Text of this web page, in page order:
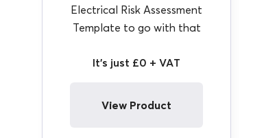
Electrical Risk Assessment
Template to go with that
It's just £0 + VAT
View Product